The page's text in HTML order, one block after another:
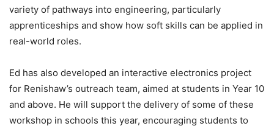
variety of pathways into engineering, particularly
apprenticeships and show how soft skills can be applied in
real-world roles.
Ed has also developed an interactive electronics project
for Renishaw’s outreach team, aimed at students in Year 10
and above. He will support the delivery of some of these
workshop in schools this year, encouraging students to